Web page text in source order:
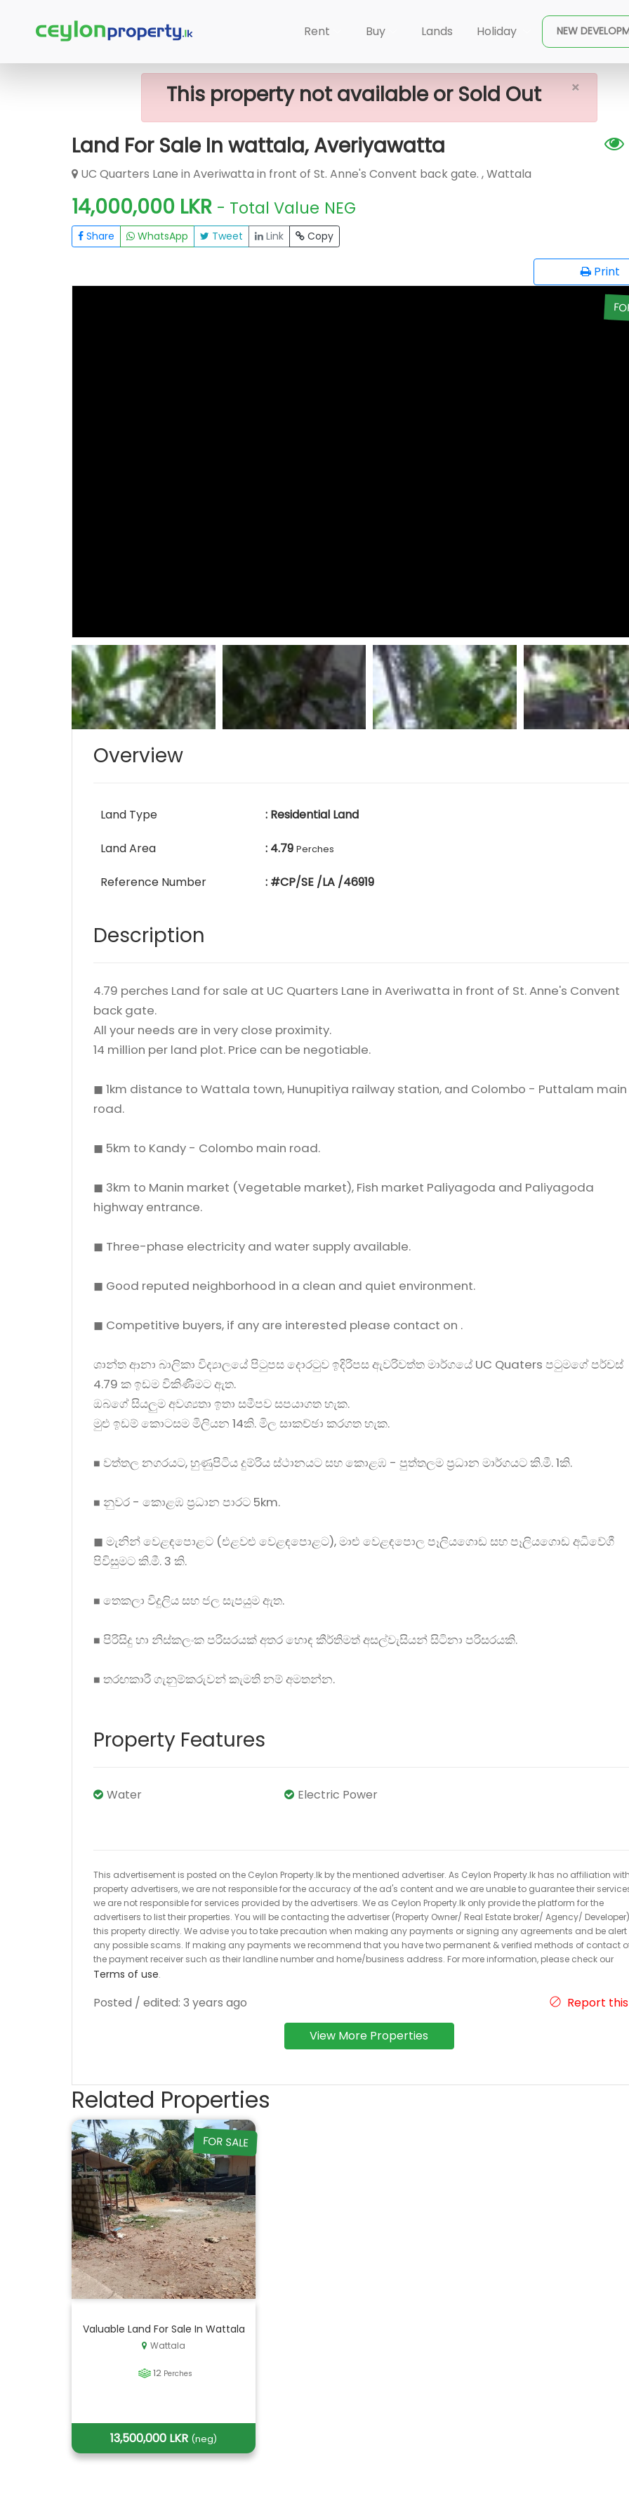
×
Rent Buy Lands Holiday NEW
Home Lands Wattala Land For Sale In Wattala, Averiyawatta
×
This property not available or Sold Out
Land For Sale In wattala, Averiyawatta
UC Quarters Lane in Averiwatta in front of St. Anne's Convent back gate. , Wattala
14,000,000 LKR - Total Value NEG
Share WhatsApp Tweet Link Copy
Print
Overview
Land Type : Residential Land
Land Area : 4.79 Perches
Reference Number : #CP/SE /LA /46919
Description
4.79 perches Land for sale at UC Quarters Lane in Averiwatta in front of St. Anne's Convent
back gate.
All your needs are in very close proximity.
14 million per land plot. Price can be negotiable.
◼ 1km distance to Wattala town, Hunupitiya railway station, and Colombo - Puttalam main
road.
◼ 5km to Kandy - Colombo main road.
◼ 3km to Manin market (Vegetable market), Fish market Paliyagoda and Paliyagoda
highway entrance.
◼ Three-phase electricity and water supply available.
◼ Good reputed neighborhood in a clean and quiet environment.
◼ Competitive buyers, if any are interested please contact on .
ශාන්ත ආනා බාලිකා විද්‍යාලයේ පිටුපස දොරටුව ඉදිරිපස ඇවරිවත්ත මාර්ගයේ UC Quaters පටුමගේ පර්චස්
4.79 ක ඉඩම විකිණීමට ඇත.
ඔබගේ සියලුම අවශ්‍යතා ඉතා සමීපව සපයාගත හැක.
මුළු ඉඩම් කොටසම මිලියන 14කි. මිල සාකච්ඡා කරගත හැක.
◼ වත්තල නගරයට, හුණුපිටිය දුම්රිය ස්ථානයට සහ කොළඹ - පුත්තලම ප්‍රධාන මාර්ගයට කි.මී. 1කි.
◼ නුවර - කොළඹ ප්‍රධාන පාරට 5km.
◼ මැනින් වෙළඳපොළට (එළවළු වෙළඳපොළට), මාළු වෙළඳපොල පෑලියගොඩ සහ පෑලියගොඩ අධිවේගී
පිවිසුමට කි.මී. 3 කි.
◼ තෙකලා විදුලිය සහ ජල සැපයුම ඇත.
◼ පිරිසිදු හා නිස්කලංක පරිසරයක් අතර හොඳ කීර්තිමත් අසල්වැසියන් සිටිනා පරිසරයකි.
◼ තරඟකාරී ගැනුම්කරුවන් කැමති නම් අමතන්න.
Property Features
Water Electric Power
This advertisement is posted on the Ceylon Property.lk by the mentioned advertiser. As Ceylon Property.lk has no affiliation
property advertisers, we are not responsible for the accuracy of the ad's content and we are unable to guarantee their
we are not responsible for services provided by the advertisers. We as Ceylon Property.lk only provide the platform for the
advertisers to list their properties. You will be contacting the advertiser (Property Owner/ Real Estate broker/ Agency/
this property directly. We advise you to take precaution when making any payments or signing any agreements and be alert
any possible scams. If making any payments we recommend that you have two permanent & verified methods of contact
the payment receiver such as their landline number and home/business address. For more information, please check our
Terms of use.
Posted / edited: 3 years ago Report
View More Properties
Related Properties
FOR SALE
Valuable Land For Sale In Wattala
Wattala
12 Perches
13,500,000 LKR (neg)